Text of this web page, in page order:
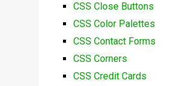
CSS Close Buttons
CSS Color Palettes
CSS Contact Forms
CSS Corners
CSS Credit Cards